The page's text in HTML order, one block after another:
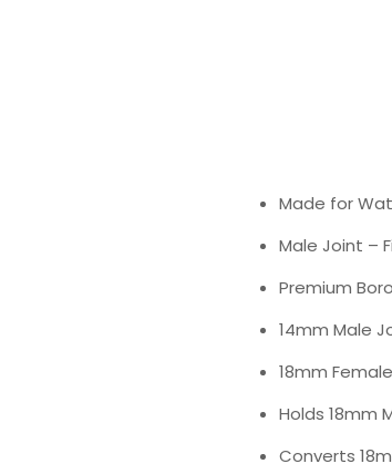
Made for
Male Joint –
Premium
14mm Male
18mm
Holds 18mm
Converts